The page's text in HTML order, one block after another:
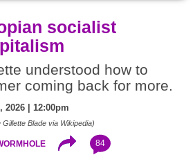
socialist
understood how to
coming back for more.
| 12:00pm
Blade via Wikipedia)
84